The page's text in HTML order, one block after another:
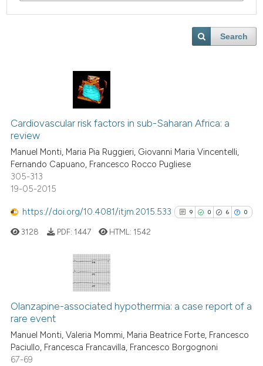
Search
Cardiovascular risk factors in sub-Saharan Africa: a
review
Manuel Monti, Maria Pia Ruggieri, Giovanni Maria Vincentelli,
Fernando Capuano, Francesco Rocco Pugliese
305-313
19-05-2015
https://doi.org/10.4081/itjm.2015.533 9 0 6 0
0
0
Supporting
Contrasting
3128 PDF: 1447 HTML: 1542
Olanzapine-associated hypothermia: a case report of a
rare event
Manuel Monti, Valeria Mommi, Maria Beatrice Forte, Francesco
Paciullo, Francesca Francavilla, Francesco Borgognoni
67-69